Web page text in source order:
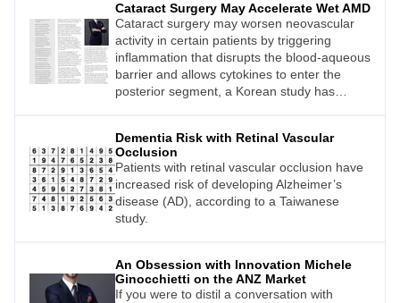
Auckland, New Zealand, led by Professor
Dame Helen Danesh Meyer, will bring
together leading clinicians to explore the
ambiguity that defines modern glaucoma
care.
Cataract Surgery May Accelerate Wet AMD
Cataract surgery may worsen neovascular
activity in certain patients by triggering
inflammation that disrupts the blood-aqueous
barrier and allows cytokines to enter the
posterior segment, a Korean study has
Dementia Risk with Retinal Vascular
Occlusion
Patients with retinal vascular occlusion have
increased risk of developing Alzheimer’s
disease (AD), according to a Taiwanese
study.
An Obsession with Innovation Michele
Ginocchietti on the ANZ Market
If you were to distil a conversation with